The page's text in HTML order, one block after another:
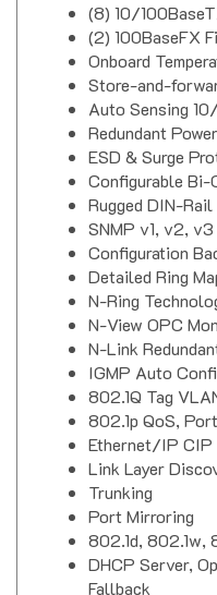
(8) 10/
(2) 100BaseFX
Onboard
Store-and-
Auto Sensing
Redundant
ESD & Surge
Configurable Bi-
Rugged DIN-
SNMP v1, v2,
Configuration
Detailed Ring
N-Ring
N-View OPC
N-Link
IGMP Auto
802.1Q Tag
802.1p QoS,
Ethernet/IP CIP
Link Layer
Trunking
Port Mirroring
802.1d, 802.1w,
DHCP Server,
Fallback